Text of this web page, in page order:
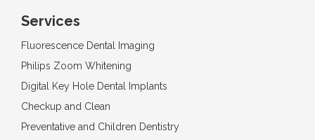
Services
Fluorescence Dental Imaging
Philips Zoom Whitening
Digital Key Hole Dental Implants
Checkup and Clean
Preventative and Children Dentistry